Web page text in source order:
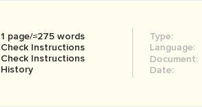
1 page/≈275 words
Check Instructions
Check Instructions
History
Type:
Language:
Document:
Date: